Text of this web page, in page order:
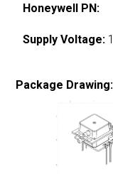
Honeywell PN:
Supply Voltage:
Package Drawing: